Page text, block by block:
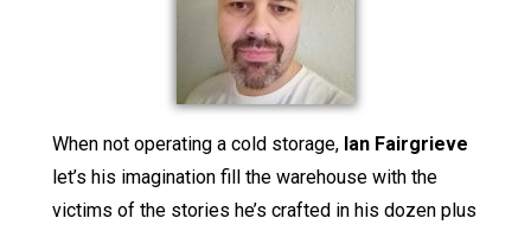
When not operating a cold storage, Ian Fairgrieve
let’s his imagination fill the warehouse with the
victims of the stories he’s crafted in his dozen plus